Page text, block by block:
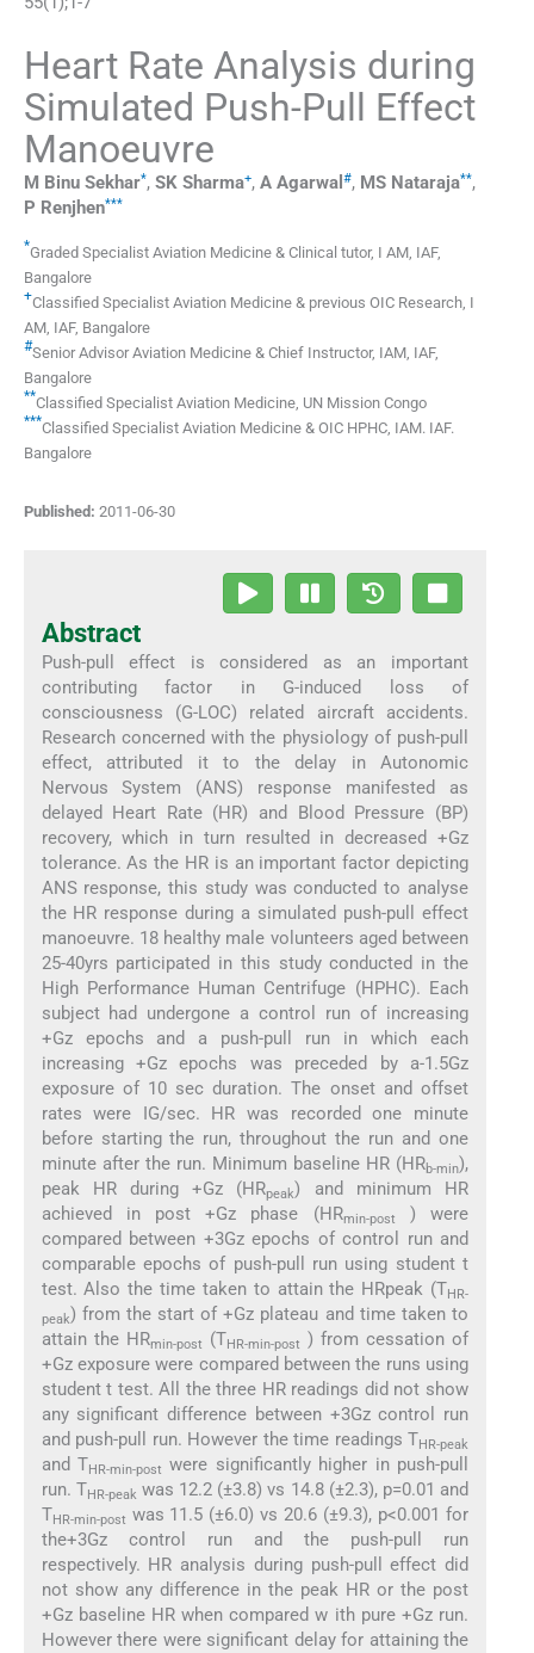
Heart Rate Analysis during
Simulated Push-Pull Effect
Manoeuvre
M Binu Sekhar*, SK Sharma+, A Agarwal #, MS Nataraja**,
P Renjhen***
*Graded Specialist Aviation Medicine & Clinical tutor, I AM, IAF,
Bangalore
+Classified Specialist Aviation Medicine & previous OIC Research I
AM, IAF, Bangalore
#Senior Advisor Aviation Medicine & Chief Instructor, IAM, IAF,
Bangalore
**Classified Specialist Aviation Medicine UN Mission Congo
***Classified Specialist Aviation Medicine & OIC HPHC IAM. IAF.
Bangalore
Published: 2011-06-30
Abstract
Push-pull effect is considered as an important
contributing factor in G-induced loss of
consciousness (G-LOC) related aircraft accidents.
Research concerned with the physiology of push-pull
effect, attributed it to the delay in Autonomic
Nervous System (ANS) response manifested as
delayed Heart Rate (HR) and Blood Pressure (BP)
recovery, which in turn resulted in decreased +Gz
tolerance. As the HR is an important factor depicting
ANS response, this study was conducted to analyse
the HR response during a simulated push-pull effect
manoeuvre. 18 healthy male volunteers aged between
25-40yrs participated in this study conducted in the
High Performance Human Centrifuge (HPHC). Each
subject had undergone a control run of increasing
+Gz epochs and a push-pull run in which each
increasing +Gz epochs was preceded by a-1.5Gz
exposure of 10 sec duration. The onset and offset
rates were IG/sec. HR was recorded one minute
before starting the run, throughout the run and one
minute after the run. Minimum baseline HR (HRb-min),
peak HR during +Gz (HRpeak) and minimum HR
achieved in post +Gz phase (HRmin-post
) were
compared between +3Gz epochs of control run and
comparable epochs of push-pull run using student t
test. Also the time taken to attain the HRpeak (THR-
peak) from the start of +Gz plateau and time taken to
attain the HRmin-post (THR-min-post
) from cessation of
+Gz exposure were compared between the runs using
student t test. All the three HR readings did not show
any significant difference between +3Gz control run
and push-pull run. However the time readings THR-peak
and THR-min-post were significantly higher in push-pull
run. THR-peak was 12.2 (±3.8) vs 14.8 (±2.3), p=0.01 and
THR-min-post was 11.5 (±6.0) vs 20.6 (±9.3), p<0.001 for
the+3Gz control run and the push-pull run
respectively. HR analysis during push-pull effect did
not show any difference in the peak HR or the post
+Gz baseline HR when compared w ith pure +Gz run.
However there were significant delay for attaining the